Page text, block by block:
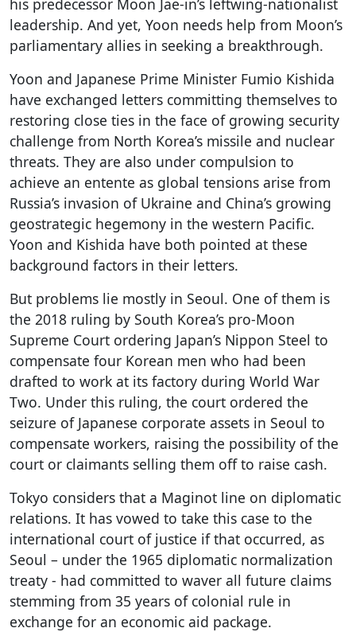
leadership. And yet, Yoon needs help from Moon’s
parliamentary allies in seeking a breakthrough.
Yoon and Japanese Prime Minister Fumio Kishida
have exchanged letters committing themselves to
restoring close ties in the face of growing security
challenge from North Korea’s missile and nuclear
threats. They are also under compulsion to
achieve an entente as global tensions arise from
Russia’s invasion of Ukraine and China’s growing
geostrategic hegemony in the western Pacific.
Yoon and Kishida have both pointed at these
background factors in their letters.
But problems lie mostly in Seoul. One of them is
the 2018 ruling by South Korea’s pro-Moon
Supreme Court ordering Japan’s Nippon Steel to
compensate four Korean men who had been
drafted to work at its factory during World War
Two. Under this ruling, the court ordered the
seizure of Japanese corporate assets in Seoul to
compensate workers, raising the possibility of the
court or claimants selling them off to raise cash.
Tokyo considers that a Maginot line on diplomatic
relations. It has vowed to take this case to the
international court of justice if that occurred, as
Seoul – under the 1965 diplomatic normalization
treaty - had committed to waver all future claims
stemming from 35 years of colonial rule in
exchange for an economic aid package.